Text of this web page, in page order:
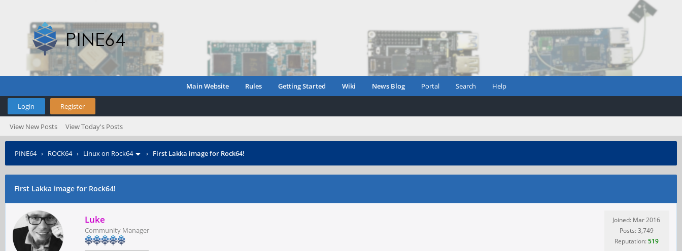
Main Website Rules Getting Started Wiki News Blog Portal Search Help
Login Register
View New Posts View Today's Posts
PINE64› ROCK64› Linux on Rock64 › First Lakka image for Rock64!
First Lakka image for Rock64!
Luke
Community Manager
Joined: Mar 2016
Posts: 3,749
Reputation:519